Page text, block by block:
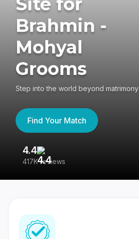
Brahmin -
Mohyal
Grooms
Step into the world beyond matrimony
Find Your Match
4.4
417K reviews